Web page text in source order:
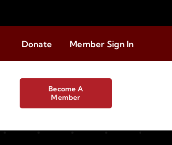
Donate Member Sign In
Become A
Member